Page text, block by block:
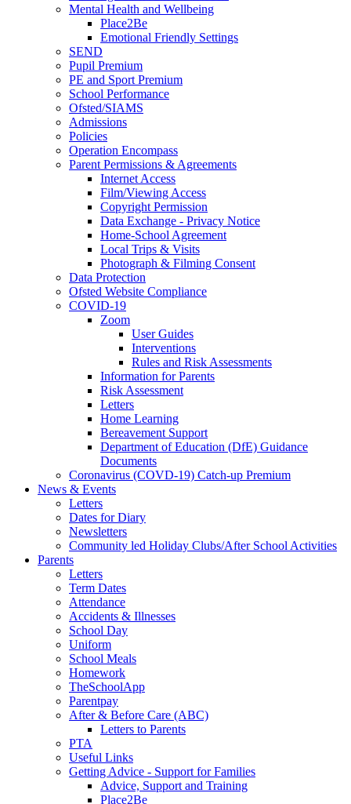
Mental Health and Wellbeing
Place2Be
Emotional Friendly Settings
SEND
Pupil Premium
PE and Sport Premium
School Performance
Ofsted/SIAMS
Admissions
Policies
Operation Encompass
Parent Permissions & Agreements
Internet Access
Film/Viewing Access
Copyright Permission
Data Exchange - Privacy Notice
Home-School Agreement
Local Trips & Visits
Photograph & Filming Consent
Data Protection
Ofsted Website Compliance
COVID-19
Zoom
User Guides
Interventions
Rules and Risk Assessments
Information for Parents
Risk Assessment
Letters
Home Learning
Bereavement Support
Department of Education (DfE) Guidance
Documents
Coronavirus (COVD-19) Catch-up Premium
News & Events
Letters
Dates for Diary
Newsletters
Community led Holiday Clubs/After School Activities
Parents
Letters
Term Dates
Attendance
Accidents & Illnesses
School Day
Uniform
School Meals
Homework
TheSchoolApp
Parentpay
After & Before Care (ABC)
Letters to Parents
PTA
Useful Links
Getting Advice - Support for Families
Advice, Support and Training
Place2Be